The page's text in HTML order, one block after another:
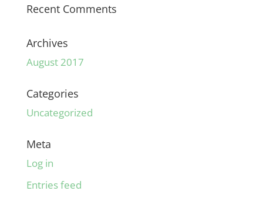
Recent Comments
Archives
August 2017
Categories
Uncategorized
Meta
Log in
Entries feed